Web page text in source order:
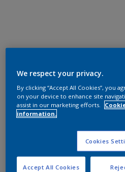
We respect your privacy.
By clicking “Accept All Cookies”, you
on your device to enhance site
assist in our marketing efforts.
information.
Cookies
Accept All Cookies